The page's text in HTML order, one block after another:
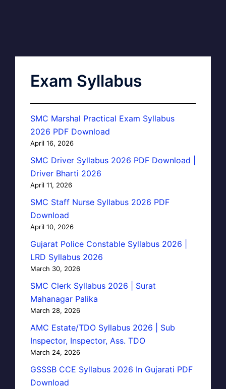
Exam Syllabus
SMC Marshal Practical Exam Syllabus
2026 PDF Download
April 16, 2026
SMC Driver Syllabus 2026 PDF Download |
Driver Bharti 2026
April 11, 2026
SMC Staff Nurse Syllabus 2026 PDF
Download
April 10, 2026
Gujarat Police Constable Syllabus 2026 |
LRD Syllabus 2026
March 30, 2026
SMC Clerk Syllabus 2026 | Surat
Mahanagar Palika
March 28, 2026
AMC Estate/TDO Syllabus 2026 | Sub
Inspector, Inspector, Ass. TDO
March 24, 2026
GSSSB CCE Syllabus 2026 In Gujarati PDF
Download